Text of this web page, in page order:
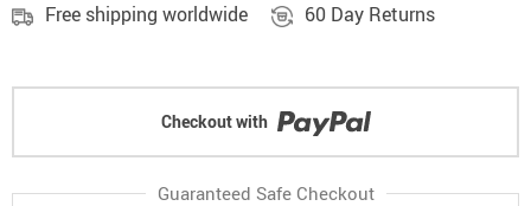
Free shipping worldwide 60 Day Returns
Checkout with
Guaranteed Safe Checkout